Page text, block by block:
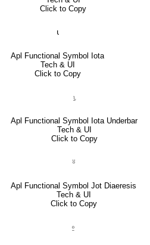
Click to Copy
⍳
Apl Functional Symbol Iota
Tech & UI
Click to Copy
⍸
Apl Functional Symbol Iota Underbar
Tech & UI
Click to Copy
⍤
Apl Functional Symbol Jot Diaeresis
Tech & UI
Click to Copy
⍛